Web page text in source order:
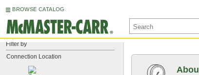
BROWSE CATALOG
Filter by
Connection Location